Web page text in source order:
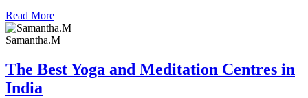
Read More
Samantha.M
The Best Yoga and Meditation Centres in
India